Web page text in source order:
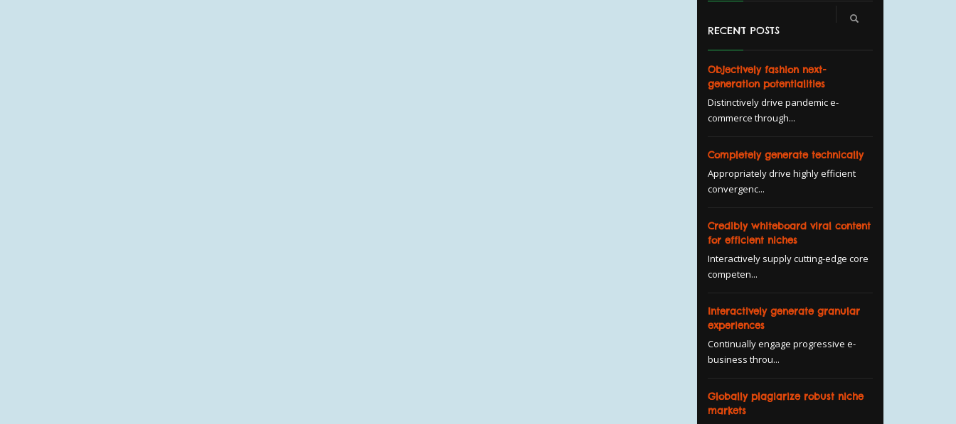
RECENT POSTS
Objectively fashion next-
generation potentialities
Distinctively drive pandemic e-
commerce through...
Completely generate technically
Appropriately drive highly efficient
convergenc...
Credibly whiteboard viral content
for efficient niches
Interactively supply cutting-edge core
competen...
Interactively generate granular
experiences
Continually engage progressive e-
business throu...
Globally plagiarize robust niche
markets